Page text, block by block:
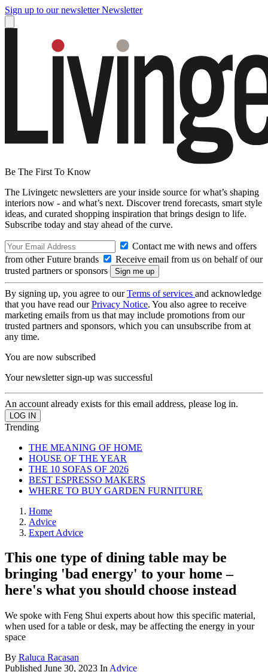
Sign up to our newsletter Newsletter
Be The First To Know
The Livingetc newsletters are your inside source for what’s shaping
interiors now - and what’s next. Discover trend forecasts, smart style
ideas, and curated shopping inspiration that brings design to life.
Subscribe today and stay ahead of the curve.
Contact me with news and offers
from other Future brands
Receive email from us on behalf of our
trusted partners or sponsors
By signing up, you agree to ourTerms of services and acknowledge
that you have read ourPrivacy Notice. You also agree to receive
marketing emails from us that may include promotions from our
trusted partners and sponsors, which you can unsubscribe from at
any time.
You are now subscribed
Your newsletter sign-up was successful
An account already exists for this email address, please log in.
Trending
THE MEANING OF HOME
HOUSE OF THE YEAR
THE 10 SOFAS OF 2026
BEST ESPRESSO MAKERS
WHERE TO BUY GARDEN FURNITURE
Home
Advice
Expert Advice
This one type of dining table may be
bringing 'bad energy' to your home –
here's what you should choose instead
We spoke with Feng Shui experts about how this specific material,
when used for a table or desk, may be affecting the energy in your
space
By Raluca Racasan
Published June 30, 2023 In Advice